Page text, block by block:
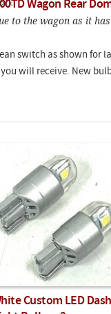
Wagon Rear
to the wagon as it
switch as shown for
will receive. New
Custom LED